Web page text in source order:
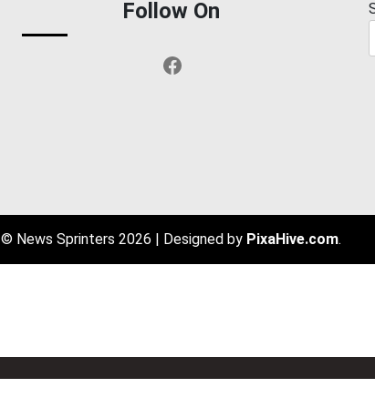
Follow On
Facebook
© News Sprinters 2026 | Designed by PixaHive.com.